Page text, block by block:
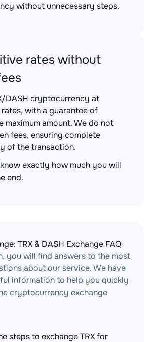
without unnecessary steps.
rates without
DASH cryptocurrency at
with a guarantee of
maximum amount. We do not
fees, ensuring complete
of the transaction.
exactly how much you will
end.
TRX & DASH Exchange FAQ
you will find answers to the most
about our service. We have
information to help you quickly
cryptocurrency exchange
steps to exchange TRX for